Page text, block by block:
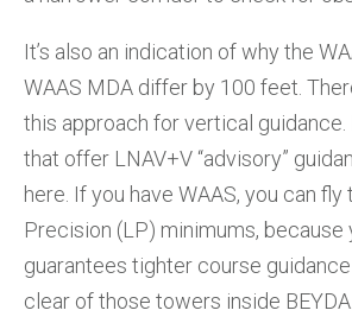
It’s also an indication of why the
WAAS MDA differ by 100 feet.
this approach for vertical guidance.
that offer LNAV+V “advisory”
here. If you have WAAS, you can
Precision (LP) minimums, because
guarantees tighter course
clear of those towers inside